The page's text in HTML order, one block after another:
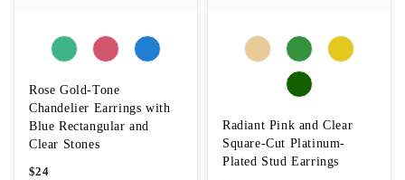
Rose Gold-Tone
Chandelier Earrings with
Blue Rectangular and
Clear Stones
$24
Radiant Pink and Clear
Square-Cut Platinum-
Plated Stud Earrings